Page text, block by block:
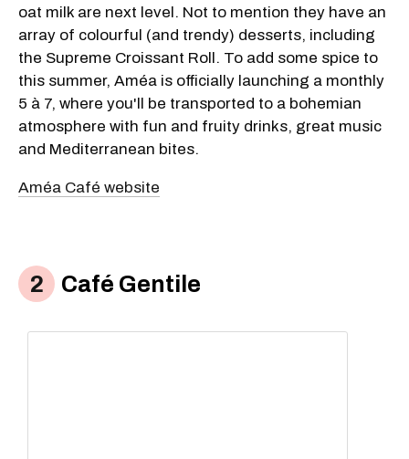
oat milk are next level. Not to mention they have an
array of colourful (and trendy) desserts, including
the Supreme Croissant Roll. To add some spice to
this summer, Améa is officially launching a monthly
5 à 7, where you'll be transported to a bohemian
atmosphere with fun and fruity drinks, great music
and Mediterranean bites.
Améa Café website
Café Gentile